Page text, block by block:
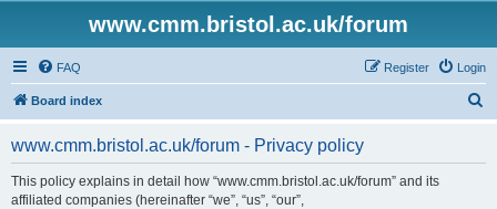
www.cmm.bristol.ac.uk/forum
FAQ Login
Register
Board index
www.cmm.bristol.ac.uk/forum - Privacy policy
This policy explains in detail how “www.cmm.bristol.ac.uk/forum” and its
affiliated companies (hereinafter “we”, “us”, “our”,